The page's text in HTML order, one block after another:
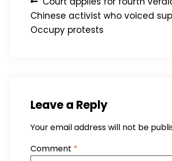
navigation
Chinese activist who voiced
Occupy protests
Leave a Reply
Your email address will not be
Comment *